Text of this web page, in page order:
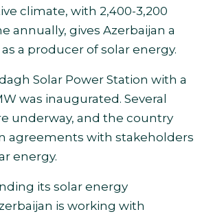
climate, with 2,400-3,200
annually, gives Azerbaijan a
a producer of solar energy.
Solar Power Station with a
was inaugurated. Several
underway, and the country
agreements with stakeholders
energy.
its solar energy
is working with